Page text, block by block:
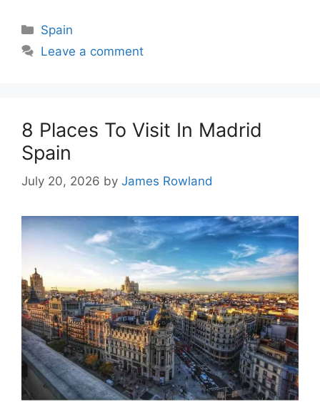
Categories
Spain
Leave a comment
8 Places To Visit In Madrid
Spain
July 20, 2026 by James Rowland